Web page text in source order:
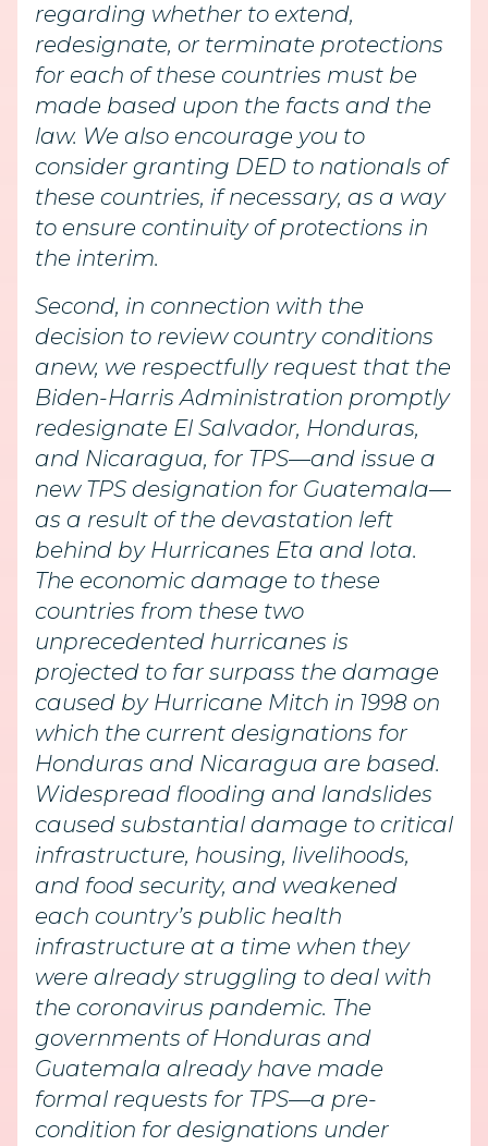
regarding whether to extend,
redesignate, or terminate protections
for each of these countries must be
made based upon the facts and the
law. We also encourage you to
consider granting DED to nationals of
these countries, if necessary, as a way
to ensure continuity of protections in
the interim.
Second, in connection with the
decision to review country conditions
anew, we respectfully request that the
Biden-Harris Administration promptly
redesignate El Salvador, Honduras,
and Nicaragua, for TPS—and issue a
new TPS designation for Guatemala—
as a result of the devastation left
behind by Hurricanes Eta and Iota.
The economic damage to these
countries from these two
unprecedented hurricanes is
projected to far surpass the damage
caused by Hurricane Mitch in 1998 on
which the current designations for
Honduras and Nicaragua are based.
Widespread flooding and landslides
caused substantial damage to critical
infrastructure, housing, livelihoods,
and food security, and weakened
each country’s public health
infrastructure at a time when they
were already struggling to deal with
the coronavirus pandemic. The
governments of Honduras and
Guatemala already have made
formal requests for TPS—a pre-
condition for designations under